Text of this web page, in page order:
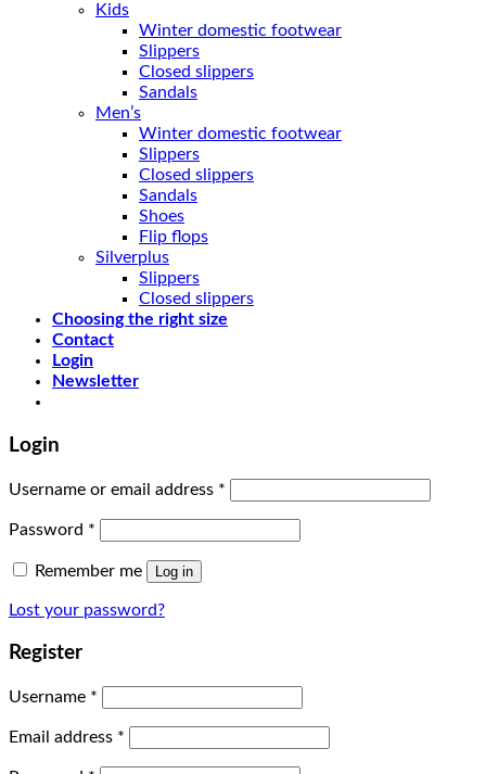
Kids
Winter domestic footwear
Slippers
Closed slippers
Sandals
Men’s
Winter domestic footwear
Slippers
Closed slippers
Sandals
Shoes
Flip flops
Silverplus
Slippers
Closed slippers
Choosing the right size
Contact
Login
Newsletter
Login
Username or email address *
Password *
Remember me Log in
Lost your password?
Register
Username *
Email address *